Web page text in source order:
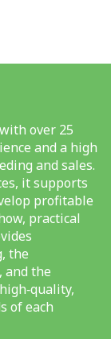
over 25
and a high
and sales.
it supports
profitable
practical
the
and the
of each